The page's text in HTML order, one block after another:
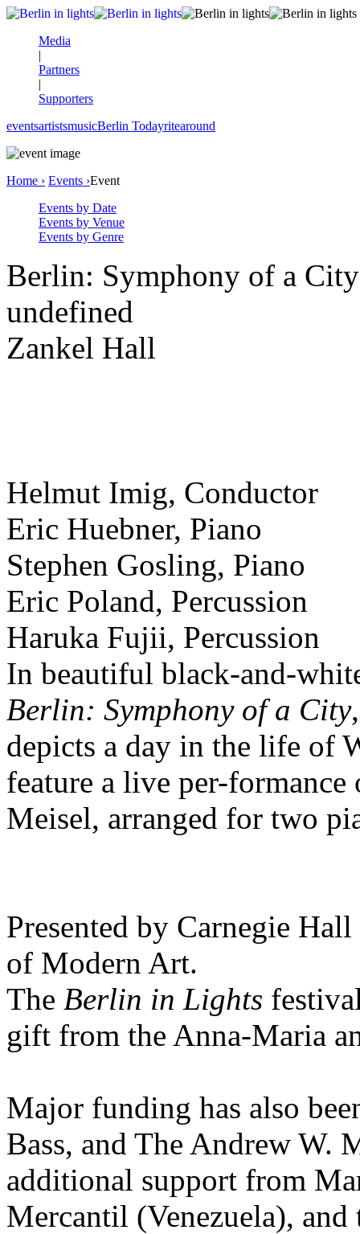
Media
|
Partners
|
Supporters
eventsartistsmusicBerlin Todayritearound
Home › Events ›Event
Events by Date
Events by Venue
Events by Genre
Berlin: Symphony of a City
undefined
Zankel Hall
Helmut Imig, Conductor
Eric Huebner, Piano
Stephen Gosling, Piano
Eric Poland, Percussion
Haruka Fujii, Percussion
In beautiful black-and-
Berlin: Symphony of a City
depicts a day in the life of
feature a live per-
Meisel, arranged for two
Presented by Carnegie
of Modern Art.
The Berlin in Lights
gift from the Anna-Maria
Major funding has also
Bass, and The Andrew W.
additional support from
Mercantil (Venezuela),